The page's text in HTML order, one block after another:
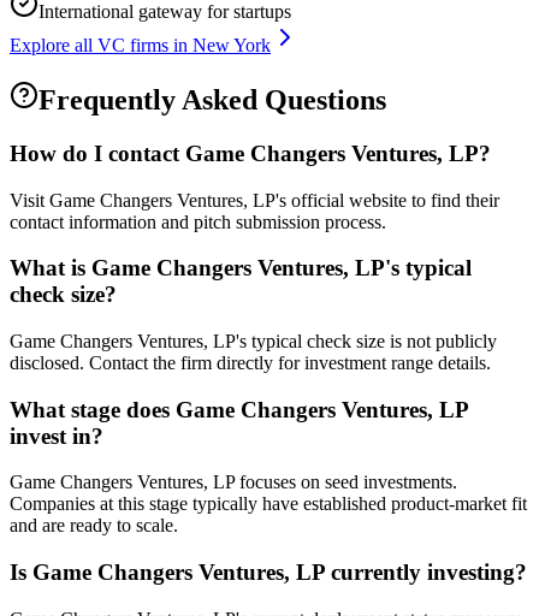
International gateway for startups
Explore all VC firms in New York
Frequently Asked Questions
How do I contact Game Changers Ventures, LP?
Visit Game Changers Ventures, LP's official website to find their
contact information and pitch submission process.
What is Game Changers Ventures, LP's typical
check size?
Game Changers Ventures, LP's typical check size is not publicly
disclosed. Contact the firm directly for investment range details.
What stage does Game Changers Ventures, LP
invest in?
Game Changers Ventures, LP focuses on seed investments.
Companies at this stage typically have established product-market fit
and are ready to scale.
Is Game Changers Ventures, LP currently investing?